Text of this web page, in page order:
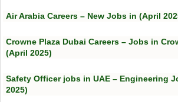
Air Arabia Careers – New Jobs in (April
Crowne Plaza Dubai Careers – Jobs in
(April 2025)
Safety Officer jobs in UAE – Engineering
2025)